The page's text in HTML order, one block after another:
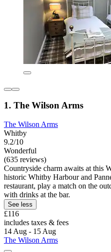
1. The Wilson Arms
The Wilson Arms
Whitby
9.2/10
Wonderful
(635 reviews)
Countryside charm awaits at this
historic Whitby Harbour and
restaurant, play a match on the
with drinks at the bar.
See less
£116
includes taxes & fees
14 Aug - 15 Aug
The Wilson Arms